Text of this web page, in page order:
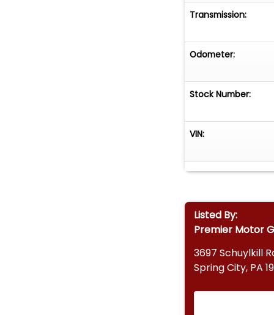
Transmission:
Odometer:
Stock Number:
VIN:
Listed By:
Premier Motor
3697 Schuylkill
Spring City, PA